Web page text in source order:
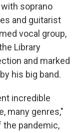
soprano
and guitarist
vocal group,
Library
and marked
his big band.
incredible
many genres,"
the pandemic,